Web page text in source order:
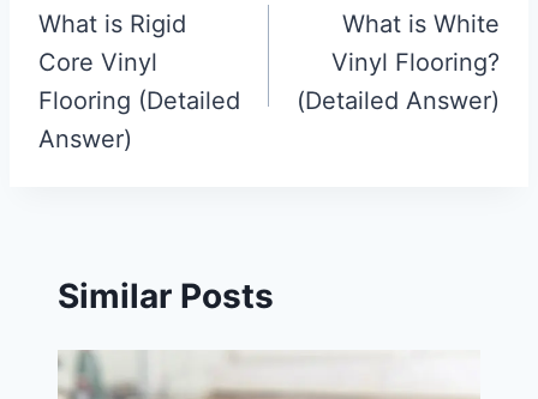
navigation
What is Rigid
Core Vinyl
Flooring (Detailed
Answer)
What is White
Vinyl Flooring?
(Detailed Answer)
Similar Posts